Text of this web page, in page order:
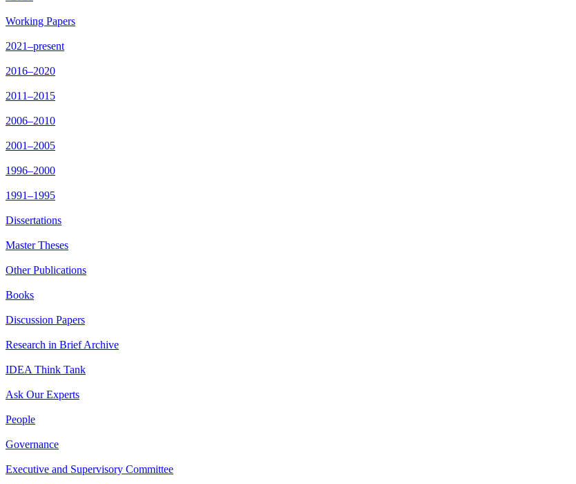
Working Papers
2021–present
2016–2020
2011–2015
2006–2010
2001–2005
1996–2000
1991–1995
Dissertations
Master Theses
Other Publications
Books
Discussion Papers
Research in Brief Archive
IDEA Think Tank
Ask Our Experts
People
Governance
Executive and Supervisory Committee